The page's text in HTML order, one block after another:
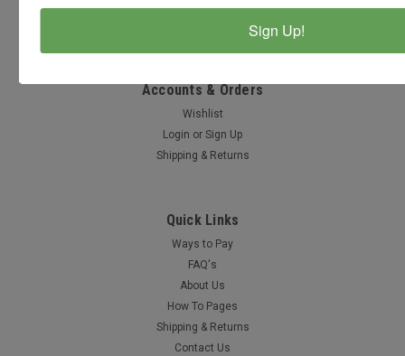
Chesterton, Indiana, USA
Accounts & Orders
Wishlist
Login or Sign Up
Shipping & Returns
Quick Links
Ways to Pay
FAQ's
About Us
How To Pages
Shipping & Returns
Contact Us
Sign Up!